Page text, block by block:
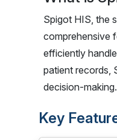
Spigot HIS, the
comprehensive
efficiently
patient records,
decision-making.
Key